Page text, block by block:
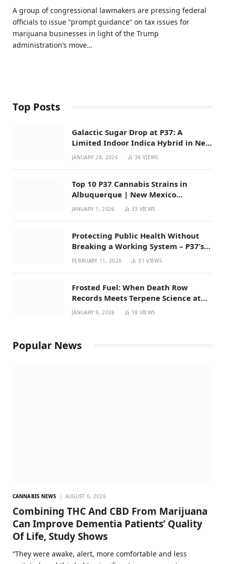
A group of congressional lawmakers are pressing federal
officials to issue “prompt guidance” on tax issues for
marijuana businesses in light of the Trump
administration’s move…
Top Posts
Galactic Sugar Drop at P37: A
Limited Indoor Indica Hybrid in New
Mexico
JANUARY 28, 2026 38VIEWS
Top 10 P37 Cannabis Strains in
Albuquerque | New Mexico
Favorites for 2026
JANUARY 1, 2026 33 VIEWS
Protecting Public Health Without
Breaking a Working System – P37’s
Perspective on House Bill 294
FEBRUARY 11, 2026 31VIEWS
Frosted Fuel: When Death Row
Records Meets Terpene Science at
Prohibition 37
JANUARY 9, 2026 18 VIEWS
Popular News
CANNABIS NEWS AUGUST 6, 2026
Combining THC And CBD From Marijuana
Can Improve Dementia Patients’ Quality
Of Life, Study Shows
“They were awake, alert, more comfortable and less